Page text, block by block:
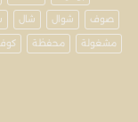
شال شوال صوف
محفظة مشغولة